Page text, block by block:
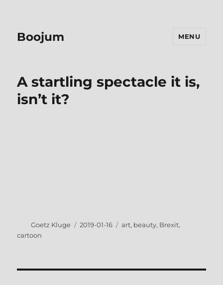
Boojum MENU
A startling spectacle it is,
isn’t it?
Author
Goetz Kluge
Posted
2019-01-16 Tags
art, beauty, Brexit,
cartoon